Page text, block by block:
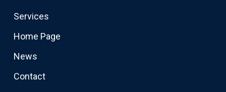
Services
Home Page
News
Contact